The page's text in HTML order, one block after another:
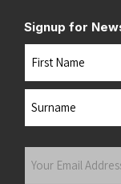
Signup for